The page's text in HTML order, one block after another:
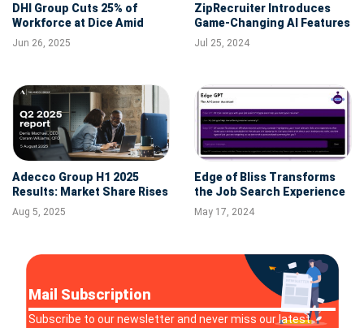
DHI Group Cuts 25% of
Workforce at Dice Amid
Strategic Restructuring
Jun 26, 2025
ZipRecruiter Introduces
Game-Changing AI Features
to Simplify Finding Your
Perfect Job
Jul 25, 2024
Adecco Group H1 2025
Results: Market Share Rises
Despite Revenue Decline
and Margin Pressures
Aug 5, 2025
Edge of Bliss Transforms
the Job Search Experience
with Advanced AI
May 17, 2024
Mail Subscription
Subscribe to our newsletter and never miss our latest